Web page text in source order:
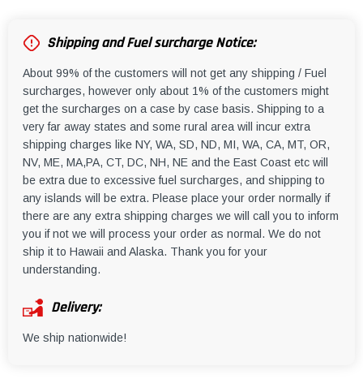
Shipping and Fuel surcharge Notice:
About 99% of the customers will not get any shipping / Fuel
surcharges, however only about 1% of the customers might
get the surcharges on a case by case basis. Shipping to a
very far away states and some rural area will incur extra
shipping charges like NY, WA, SD, ND, MI, WA, CA, MT, OR,
NV, ME, MA,PA, CT, DC, NH, NE and the East Coast etc will
be extra due to excessive fuel surcharges, and shipping to
any islands will be extra. Please place your order normally if
there are any extra shipping charges we will call you to inform
you if not we will process your order as normal. We do not
ship it to Hawaii and Alaska. Thank you for your
understanding.
Delivery:
We ship nationwide!